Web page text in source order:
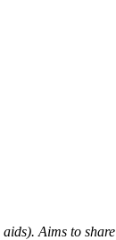
Aims to